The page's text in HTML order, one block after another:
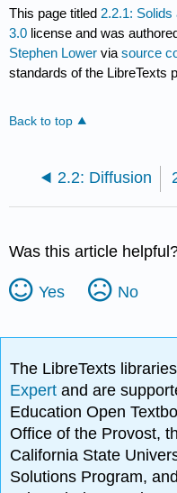
This page titled 2.2.1: Solids
3.0 license and was
Stephen Lower viasource
standards of the LibreTexts
Back to top
2.2: Diffusion
Was this article
Yes No
The LibreTexts
Expertand are
Education Open
Office of the Provost,
California State
Solutions Program,